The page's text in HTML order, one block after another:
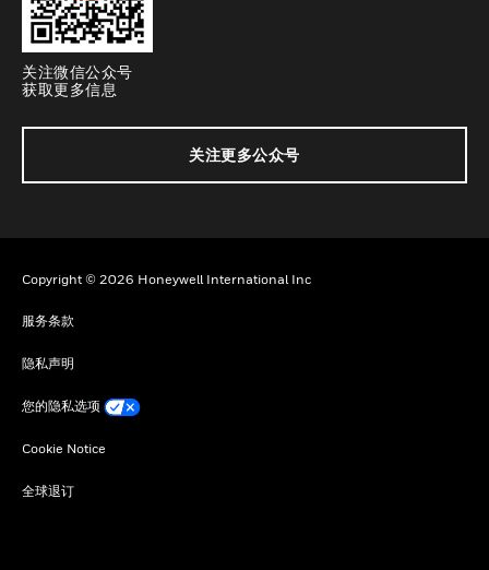
关注微信公众号
获取更多信息
关注更多公众号
Copyright © 2026 Honeywell International Inc
服务条款
隐私声明
您的隐私选项
Cookie Notice
全球退订